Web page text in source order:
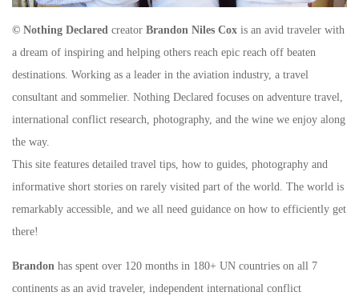
© Nothing Declared creator Brandon Niles Cox is an avid traveler with
a dream of inspiring and helping others reach epic reach off beaten
destinations. Working as a leader in the aviation industry, a travel
consultant and sommelier. Nothing Declared focuses on adventure travel,
international conflict research, photography, and the wine we enjoy along
the way.
This site features detailed travel tips, how to guides, photography and
informative short stories on rarely visited part of the world. The world is
remarkably accessible, and we all need guidance on how to efficiently get
there!
Brandon has spent over 120 months in 180+ UN countries on all 7
continents as an avid traveler, independent international conflict